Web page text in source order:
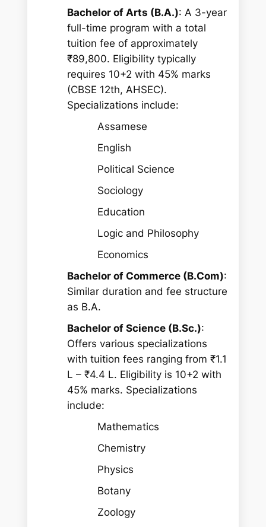
Bachelor of Arts (B.A.): A 3-year
full-time program with a total
tuition fee of approximately
₹89,800. Eligibility typically
requires 10+2 with 45% marks
(CBSE 12th, AHSEC).
Specializations include:
Assamese
English
Political Science
Sociology
Education
Logic and Philosophy
Economics
Bachelor of Commerce (B.Com):
Similar duration and fee structure
as B.A.
Bachelor of Science (B.Sc.):
Offers various specializations
with tuition fees ranging from ₹1.1
L – ₹4.4 L. Eligibility is 10+2 with
45% marks. Specializations
include:
Mathematics
Chemistry
Physics
Botany
Zoology